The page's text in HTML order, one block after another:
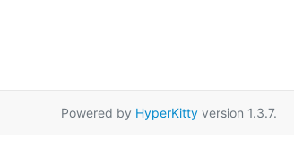
Powered by HyperKittyversion 1.3.7.